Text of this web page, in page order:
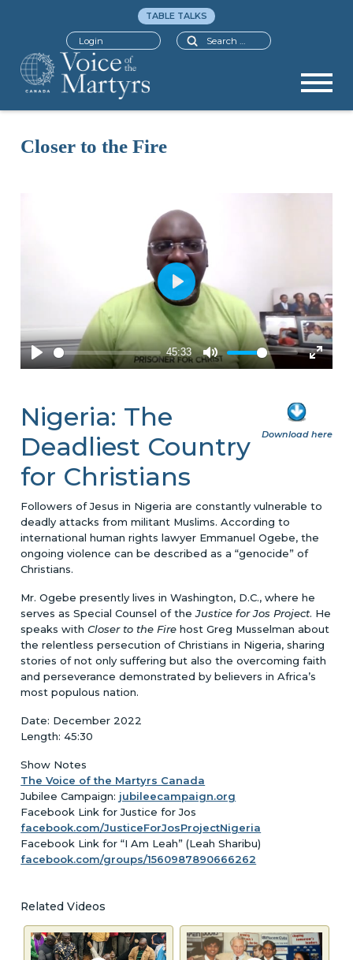
Search
TABLE TALKS
Login
Closer to the Fire
Download here
Nigeria: The
Deadliest Country
for Christians
Followers of Jesus in Nigeria are constantly vulnerable to
deadly attacks from militant Muslims. According to
international human rights lawyer Emmanuel Ogebe, the
ongoing violence can be described as a “genocide” of
Christians.
Mr. Ogebe presently lives in Washington, D.C., where he
serves as Special Counsel of theJustice for Jos Project. He
speaks withCloser to the Fire host Greg Musselman about
the relentless persecution of Christians in Nigeria, sharing
stories of not only suffering but also the overcoming faith
and perseverance demonstrated by believers in Africa’s
most populous nation.
Date: December 2022
Length: 45:30
Show Notes
The Voice of the Martyrs Canada
Jubilee Campaign: jubileecampaign.org
Facebook Link for Justice for Jos
facebook.com/JusticeForJosProjectNigeria
Facebook Link for “I Am Leah” (Leah Sharibu)
facebook.com/groups/1560987890666262
Related Videos